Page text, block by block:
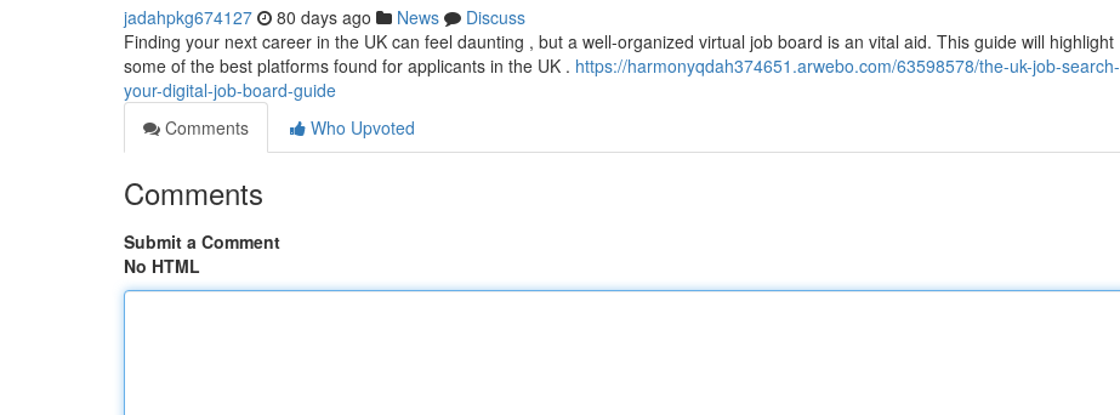
jadahpkg674127 80 days ago News
Discuss
Finding your next career in the UK can feel daunting , but a well-organized virtual job board is an vital aid. This guide will highlight
some of the best platforms found for applicants in the UK . https://harmonyqdah374651.arwebo.com/63598578/the-uk-job-search-
your-digital-job-board-guide
Comments
Who Upvoted
Comments
Submit a Comment
No HTML